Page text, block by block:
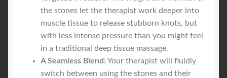
the stones let the therapist work deeper into
muscle tissue to release stubborn knots, but
with less intense pressure than you might feel
in a traditional deep tissue massage.
A Seamless Blend: Your therapist will fluidly
switch between using the stones and their